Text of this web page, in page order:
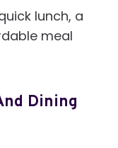
lunch, a
meal
Dining